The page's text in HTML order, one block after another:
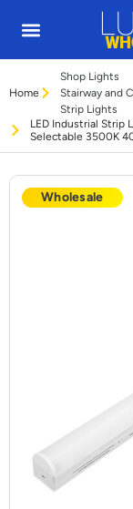
Home
Shop Lights
Stairway and
Strip Lights
LED Industrial Strip
Selectable 3500K
Wholesale